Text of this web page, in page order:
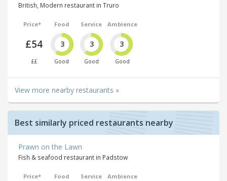
British, Modern restaurant in Truro
Price*
£54
££
Food
3
Good
Service
3
Good
Ambience
3
Good
View more nearby restaurants »
Best similarly priced restaurants nearby
Prawn on the Lawn
Fish & seafood restaurant in Padstow
Price* Food Service Ambience